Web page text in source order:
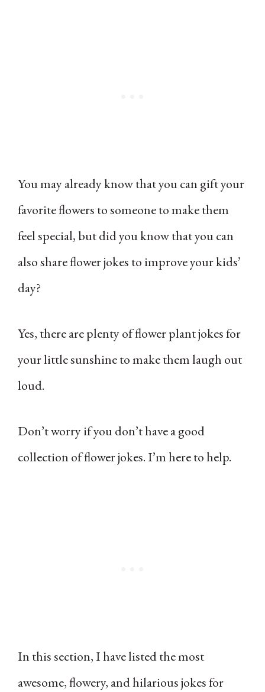
You may already know that you can gift your
favorite flowers to someone to make them
feel special, but did you know that you can
also share flower jokes to improve your kids’
day?
Yes, there are plenty of flower plant jokes for
your little sunshine to make them laugh out
loud.
Don’t worry if you don’t have a good
collection of flower jokes. I’m here to help.
In this section, I have listed the most
awesome, flowery, and hilarious jokes for